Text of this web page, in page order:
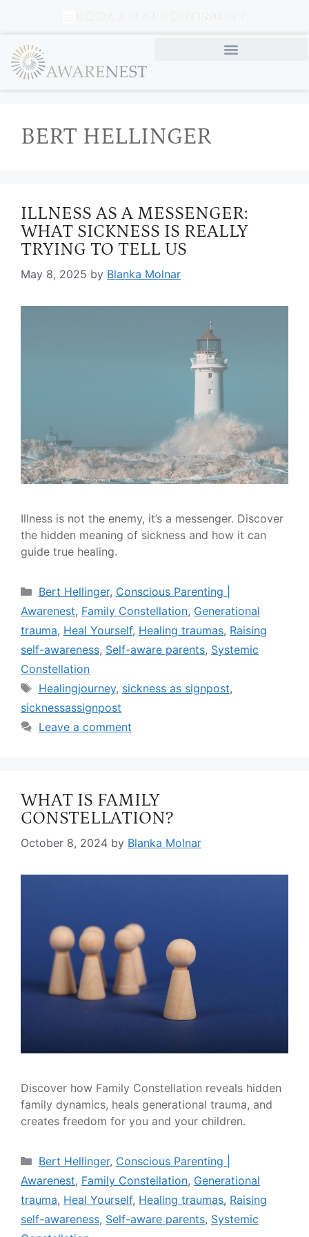
BERT HELLINGER
ILLNESS AS A MESSENGER:
WHAT SICKNESS IS REALLY
TRYING TO TELL US
May 8, 2025 by Blanka Molnar
Illness is not the enemy, it’s a messenger. Discover
the hidden meaning of sickness and how it can
guide true healing.
Bert Hellinger, Conscious Parenting |
Awarenest, Family Constellation, Generational
trauma, Heal Yourself, Healing traumas, Raising
self-awareness, Self-aware parents, Systemic
Constellation
Healingjourney, sickness as signpost,
sicknessassignpost
Leave a comment
WHAT IS FAMILY
CONSTELLATION?
October 8, 2024 by Blanka Molnar
Discover how Family Constellation reveals hidden
family dynamics, heals generational trauma, and
creates freedom for you and your children.
Bert Hellinger, Conscious Parenting |
Awarenest, Family Constellation, Generational
trauma, Heal Yourself, Healing traumas, Raising
self-awareness, Self-aware parents, Systemic